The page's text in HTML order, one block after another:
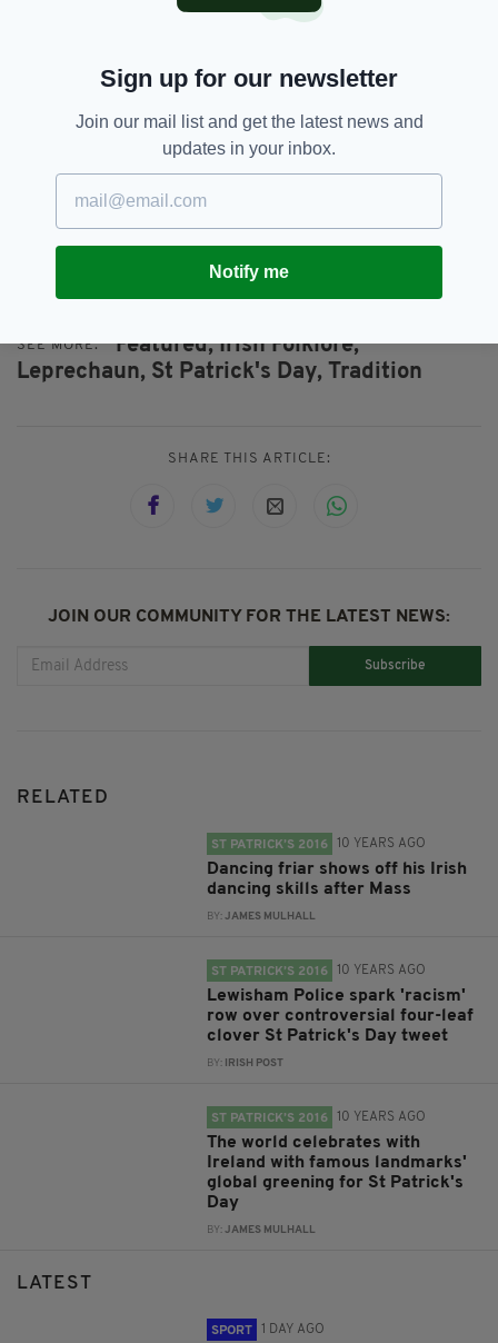
creature and in the Isle of Man, the
part of the region’s folklore
FAIRY-TALE. THEY’RE LISTED AS AN
ENDANGERED SPECIES UNDER EUROPEAN
LAW. THE SLIEVE FOYE LOOP TRAIL IN THE
TOWN OF CARLINGFORD IN IRELAND IS
SEE MORE: Featured, Irish Folklore,
Leprechaun, St Patrick's Day, Tradition
SHARE THIS ARTICLE:
JOIN OUR COMMUNITY FOR THE LATEST NEWS:
Subscribe
RELATED
ST PATRICK’S 2016 10 YEARS AGO
Dancing friar shows off his Irish
dancing skills after Mass
BY:JAMES MULHALL
ST PATRICK’S 2016 10 YEARS AGO
Lewisham Police spark 'racism'
row over controversial four-leaf
clover St Patrick's Day tweet
BY: IRISH POST
ST PATRICK’S 2016 10 YEARS AGO
The world celebrates with
Ireland with famous landmarks'
global greening for St Patrick's
Day
BY:JAMES MULHALL
LATEST
SPORT 1 DAY AGO
Sign up for our newsletter
Join our mail list and get the latest news and
updates in your inbox.
Notify me